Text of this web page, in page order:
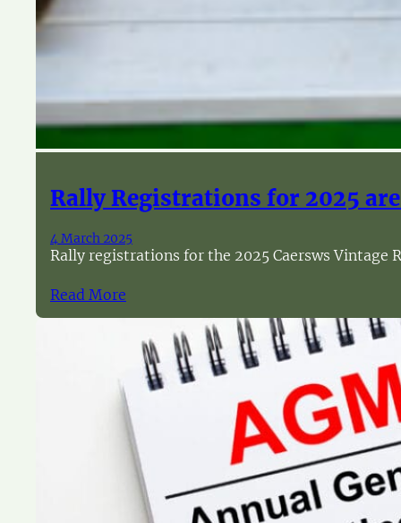
Rally Registrations for 2025
4 March 2025
Rally registrations for the 2025 Caersws Vintage
Read More